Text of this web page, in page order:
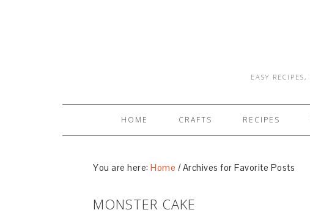
EASY
HOME CRAFTS RECIPES
You are here: Home /Archives for Favorite Posts
MONSTER CAKE